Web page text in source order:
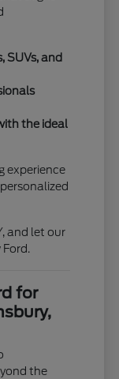
SUVs, and
the ideal
experience
and let our
for
the